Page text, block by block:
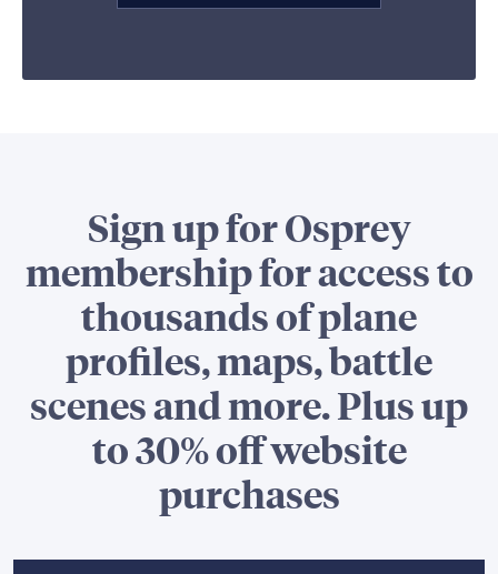
Sign up for Osprey
membership for access to
thousands of plane
profiles, maps, battle
scenes and more. Plus up
to 30% off website
purchases